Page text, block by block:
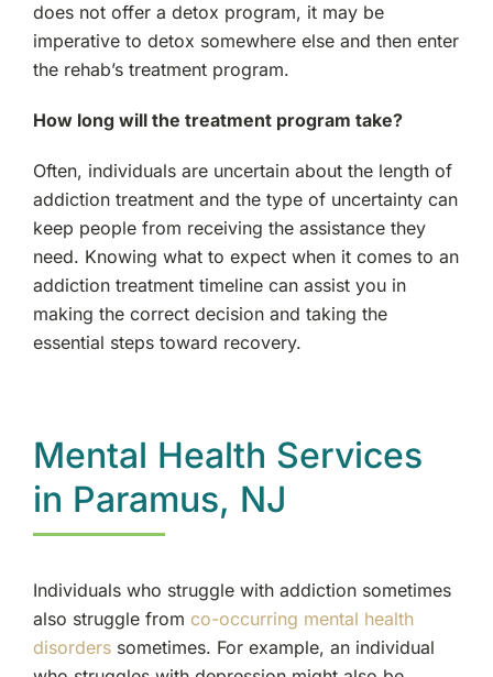
does not offer a detox program, it may be
imperative to detox somewhere else and then enter
the rehab’s treatment program.
How long will the treatment program take?
Often, individuals are uncertain about the length of
addiction treatment and the type of uncertainty can
keep people from receiving the assistance they
need. Knowing what to expect when it comes to an
addiction treatment timeline can assist you in
making the correct decision and taking the
essential steps toward recovery.
Mental Health Services
in Paramus, NJ
Individuals who struggle with addiction sometimes
also struggle from co-occurring mental health
disorderssometimes. For example, an individual